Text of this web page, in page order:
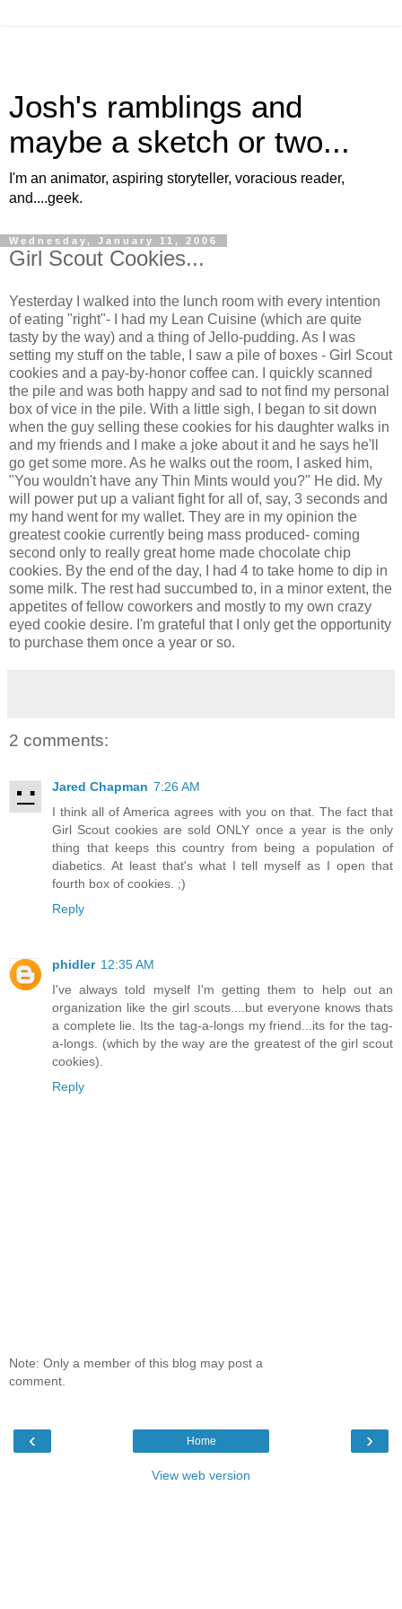
Josh's ramblings and
maybe a sketch or two...
I'm an animator, aspiring storyteller, voracious reader,
and....geek.
Wednesday, January 11, 2006
Girl Scout Cookies...
Yesterday I walked into the lunch room with every intention
of eating "right"- I had my Lean Cuisine (which are quite
tasty by the way) and a thing of Jello-pudding. As I was
setting my stuff on the table, I saw a pile of boxes - Girl Scout
cookies and a pay-by-honor coffee can. I quickly scanned
the pile and was both happy and sad to not find my personal
box of vice in the pile. With a little sigh, I began to sit down
when the guy selling these cookies for his daughter walks in
and my friends and I make a joke about it and he says he'll
go get some more. As he walks out the room, I asked him,
"You wouldn't have any Thin Mints would you?" He did. My
will power put up a valiant fight for all of, say, 3 seconds and
my hand went for my wallet. They are in my opinion the
greatest cookie currently being mass produced- coming
second only to really great home made chocolate chip
cookies. By the end of the day, I had 4 to take home to dip in
some milk. The rest had succumbed to, in a minor extent, the
appetites of fellow coworkers and mostly to my own crazy
eyed cookie desire. I'm grateful that I only get the opportunity
to purchase them once a year or so.
2 comments:
Jared Chapman 7:26 AM
I think all of America agrees with you on that. The fact that
Girl Scout cookies are sold ONLY once a year is the only
thing that keeps this country from being a population of
diabetics. At least that's what I tell myself as I open that
fourth box of cookies. ;)
Reply
phidler 12:35 AM
I've always told myself I'm getting them to help out an
organization like the girl scouts....but everyone knows thats
a complete lie. Its the tag-a-longs my friend...its for the tag-
a-longs. (which by the way are the greatest of the girl scout
cookies).
Reply
Note: Only a member of this blog may post a
comment.
‹ ›
Home
View web version